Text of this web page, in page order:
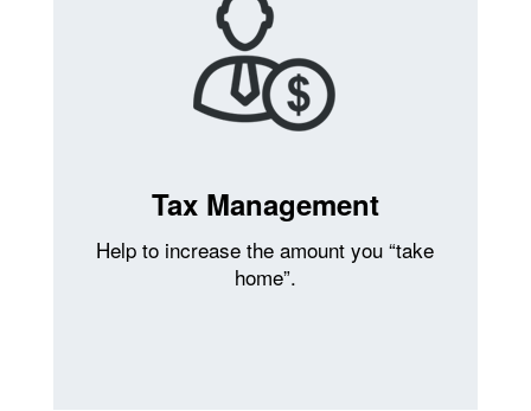
Tax Management
Help to increase the amount you “take
home”.